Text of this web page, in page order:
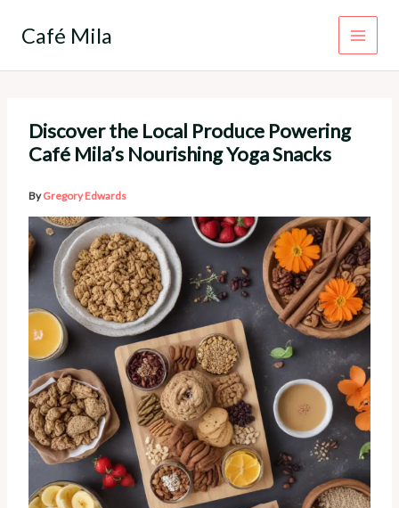
Café Mila
Discover the Local Produce Powering
Café Mila’s Nourishing Yoga Snacks
ByGregory Edwards